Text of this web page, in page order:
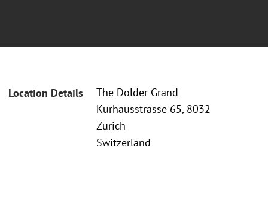
Location Details
The Dolder Grand
Kurhausstrasse 65, 8032
Zurich
Switzerland